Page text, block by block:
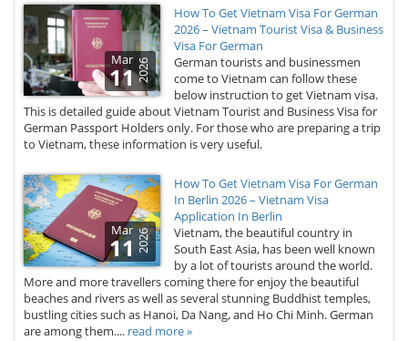
Mar
112026
How To Get Vietnam Visa For German
2026 – Vietnam Tourist Visa & Business
Visa For German
German tourists and businessmen
come to Vietnam can follow these
below instruction to get Vietnam visa.
This is detailed guide about Vietnam Tourist and Business Visa for
German Passport Holders only. For those who are preparing a trip
to Vietnam, these information is very useful.
Mar
112026
How To Get Vietnam Visa For German
In Berlin 2026 – Vietnam Visa
Application In Berlin
Vietnam, the beautiful country in
South East Asia, has been well known
by a lot of tourists around the world.
More and more travellers coming there for enjoy the beautiful
beaches and rivers as well as several stunning Buddhist temples,
bustling cities such as Hanoi, Da Nang, and Ho Chi Minh. German
are among them.... read more »